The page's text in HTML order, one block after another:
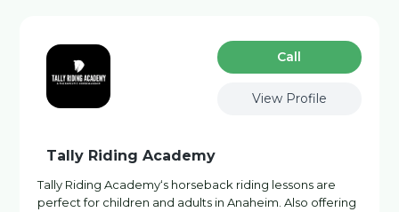
Сall
View Profile
Tally Riding Academy
Tally Riding Academy‘s horseback riding lessons are
perfect for children and adults in Anaheim. Also offering